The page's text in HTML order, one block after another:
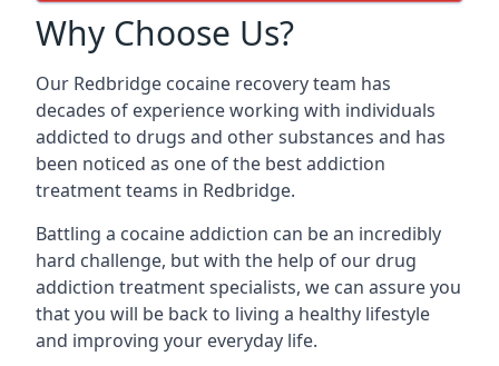
Why Choose Us?
Our Redbridge cocaine recovery team has
decades of experience working with individuals
addicted to drugs and other substances and has
been noticed as one of the best addiction
treatment teams in Redbridge.
Battling a cocaine addiction can be an incredibly
hard challenge, but with the help of our drug
addiction treatment specialists, we can assure you
that you will be back to living a healthy lifestyle
and improving your everyday life.